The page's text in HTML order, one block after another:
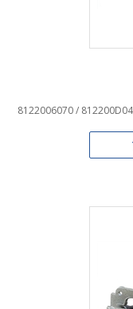
8122006070 /